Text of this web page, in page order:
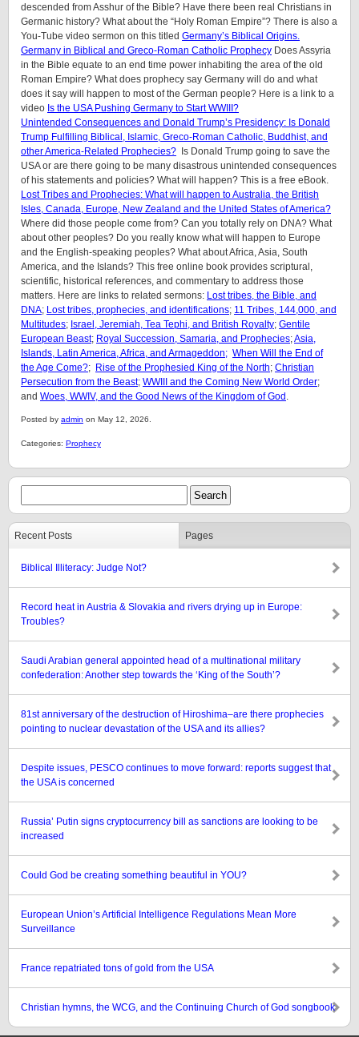
descended from Asshur of the Bible? Have there been real Christians in
Germanic history? What about the “Holy Roman Empire”? There is also a
You-Tube video sermon on this titled Germany’s Biblical Origins.
Germany in Biblical and Greco-Roman Catholic Prophecy Does Assyria
in the Bible equate to an end time power inhabiting the area of the old
Roman Empire? What does prophecy say Germany will do and what
does it say will happen to most of the German people? Here is a link to a
video Is the USA Pushing Germany to Start WWIII?
Unintended Consequences and Donald Trump’s Presidency: Is Donald
Trump Fulfilling Biblical, Islamic, Greco-Roman Catholic, Buddhist, and
other America-Related Prophecies? Is Donald Trump going to save the
USA or are there going to be many disastrous unintended consequences
of his statements and policies? What will happen? This is a free eBook.
Lost Tribes and Prophecies: What will happen to Australia, the British
Isles, Canada, Europe, New Zealand and the United States of America?
Where did those people come from? Can you totally rely on DNA? What
about other peoples? Do you really know what will happen to Europe
and the English-speaking peoples? What about Africa, Asia, South
America, and the Islands? This free online book provides scriptural,
scientific, historical references, and commentary to address those
matters. Here are links to related sermons: Lost tribes, the Bible, and
DNA; Lost tribes, prophecies, and identifications; 11 Tribes, 144,000, and
Multitudes; Israel, Jeremiah, Tea Tephi, and British Royalty; Gentile
European Beast; Royal Succession, Samaria, and Prophecies;Asia,
Islands, Latin America, Africa, and Armageddon; When Will the End of
the Age Come?; Rise of the Prophesied King of the North; Christian
Persecution from the Beast; WWIII and the Coming New World Order;
and Woes, WWIV, and the Good News of the Kingdom of God
Posted by admin on May 12, 2026.
Categories: Prophecy
Recent Posts Pages
Biblical Illiteracy: Judge Not?
Record heat in Austria & Slovakia and rivers drying up in Europe:
Troubles?
Saudi Arabian general appointed head of a multinational military
confederation: Another step towards the ‘King of the South’?
81st anniversary of the destruction of Hiroshima–are there prophecies
pointing to nuclear devastation of the USA and its allies?
Despite issues, PESCO continues to move forward: reports suggest that
the USA is concerned
Russia’ Putin signs cryptocurrency bill as sanctions are looking to be
increased
Could God be creating something beautiful in YOU?
European Union’s Artificial Intelligence Regulations Mean More
Surveillance
France repatriated tons of gold from the USA
Christian hymns, the WCG, and the Continuing Church of God songbook